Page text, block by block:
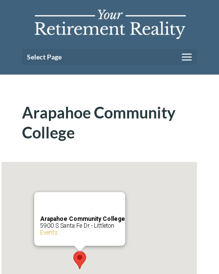
Select Page
Arapahoe Community
College
Arapahoe Community College
5900 S Santa Fe Dr - Littleton
Events